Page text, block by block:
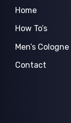
Home
How To’s
Men’s Cologne
Contact